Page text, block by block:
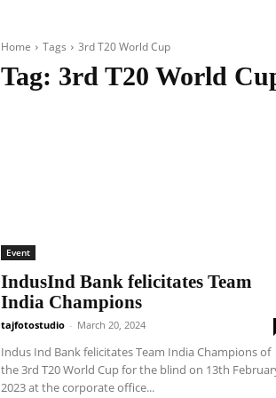
Home Tags 3rd T20 World Cup
Tag: 3rd T20 World
Event
IndusInd Bank felicitates Team
India Champions
tajfotostudio - March 20, 2024
Indus Ind Bank felicitates Team India Champions of
the 3rd T20 World Cup for the blind on 13th
2023 at the corporate office...